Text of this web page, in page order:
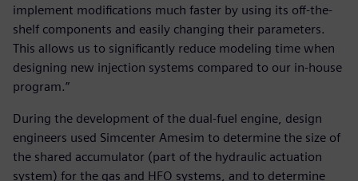
implement modifications much faster by using its off-the-
shelf components and easily changing their parameters.
This allows us to significantly reduce modeling time when
designing new injection systems compared to our in-house
program.”
During the development of the dual-fuel engine, design
engineers used Simcenter Amesim to determine the size of
the shared accumulator (part of the hydraulic actuation
system) for the gas and HFO systems, and to determine